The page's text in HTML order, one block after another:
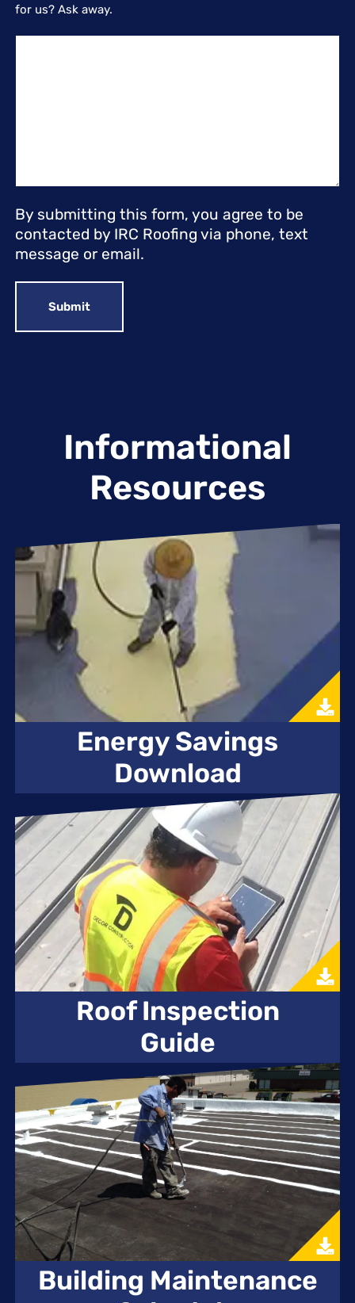
for us? Ask away.
By submitting this form, you agree to be
contacted by IRC Roofing via phone, text
message or email.
Informational
Resources
Energy Savings
Download
Roof Inspection
Guide
Building Maintenance